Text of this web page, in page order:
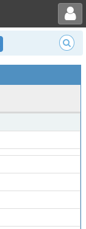
Toggle user menu